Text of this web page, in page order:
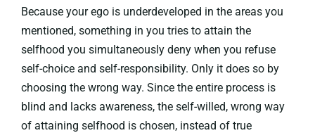
Because your ego is underdeveloped in the areas you
mentioned, something in you tries to attain the
selfhood you simultaneously deny when you refuse
self-choice and self-responsibility. Only it does so by
choosing the wrong way. Since the entire process is
blind and lacks awareness, the self-willed, wrong way
of attaining selfhood is chosen, instead of true